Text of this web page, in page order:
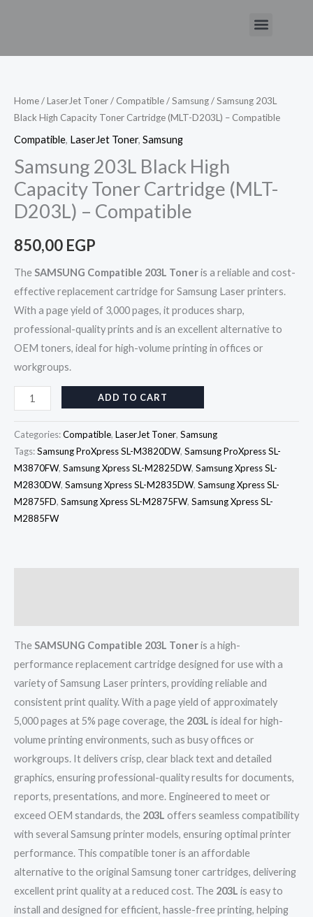
Menu
Home/LaserJet Toner/ Compatible/Samsung/ Samsung 203L
Black High Capacity Toner Cartridge (MLT-D203L) – Compatible
Compatible, LaserJet Toner, Samsung
Samsung 203L Black High
Capacity Toner Cartridge (MLT-
D203L) – Compatible
850,00 EGP
TheSAMSUNG Compatible 203L Toneris a reliable and cost-
effective replacement cartridge for Samsung Laser printers.
With a page yield of 3,000 pages, it produces sharp,
professional-quality prints and is an excellent alternative to
OEM toners, ideal for high-volume printing in offices or
workgroups.
High
Capacity
Toner
(MLT-
D203L)
quantity
ADD TO CART
Categories:Compatible, LaserJet Toner, Samsung
Tags:Samsung ProXpress SL-M3820DW, Samsung ProXpress SL-
M3870FW, Samsung Xpress SL-M2825DW, Samsung Xpress SL-
M2830DW, Samsung Xpress SL-M2835DW, Samsung Xpress SL-
M2875FD, Samsung Xpress SL-M2875FW, Samsung Xpress SL-
M2885FW
TheSAMSUNG Compatible 203L Toneris a high-
performance replacement cartridge designed for use with a
variety of Samsung Laser printers, providing reliable and
consistent print quality. With a page yield of approximately
5,000 pages at 5% page coverage, the 203L is ideal for high-
volume printing environments, such as busy offices or
workgroups. It delivers crisp, clear black text and detailed
graphics, ensuring professional-quality results for documents,
reports, presentations, and more. Engineered to meet or
exceed OEM standards, the 203L offers seamless compatibility
with several Samsung printer models, ensuring optimal printer
performance. This compatible toner is an affordable
alternative to the original Samsung toner cartridges, delivering
excellent print quality at a reduced cost. The 203L is easy to
install and designed for efficient, hassle-free printing, helping